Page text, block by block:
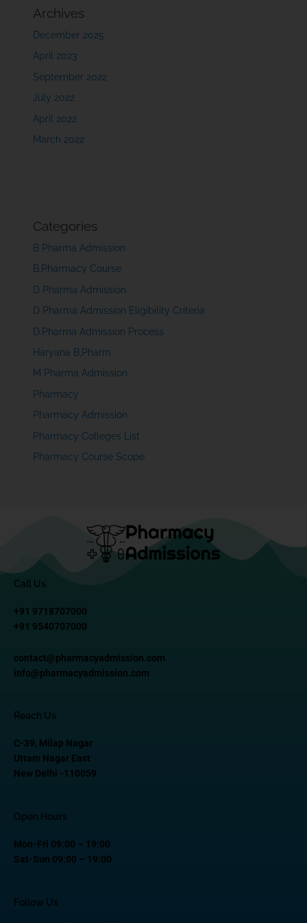
Archives
December 2025
April 2023
September 2022
July 2022
April 2022
March 2022
Categories
B Pharma Admission
B.Pharmacy Course
D Pharma Admission
D Pharma Admission Eligibility Criteria
D.Pharma Admission Process
Haryana B,Pharm
M Pharma Admission
Pharmacy
Pharmacy Admission
Pharmacy Colleges List
Pharmacy Course Scope
Call Us
+91 9718707000
+91 9540707000
contact@pharmacyadmission.com
info@pharmacyadmission.com
Reach Us
C-39, Milap Nagar
Uttam Nagar East
New Delhi -110059
Open Hours
Mon-Fri 09:00 – 19:00
Sat-Sun 09:00 – 19:00
Follow Us